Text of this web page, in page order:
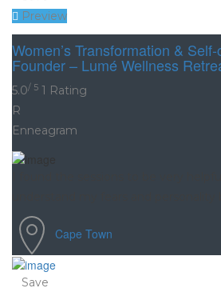
Preview
Women’s Transformation &
Founder – Lumé Wellness
5.0/ 5 1 Rating
R
Enneagram
Cape Town
Save